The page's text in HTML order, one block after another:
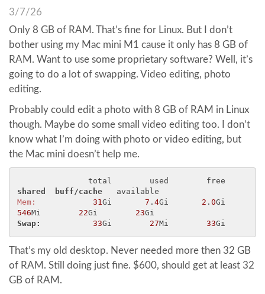
3/7/26
Only 8 GB of RAM. That’s fine for Linux. But I don’t
bother using my Mac mini M1 cause it only has 8 GB of
RAM. Want to use some proprietary software? Well, it’s
going to do a lot of swapping. Video editing, photo
editing.
Probably could edit a photo with 8 GB of RAM in Linux
though. Maybe do some small video editing too. I don’t
know what I’m doing with photo or video editing, but
the Mac mini doesn’t help me.
shared
buff/cache
Mem:
31Gi 7 . 4Gi 2 . 0
546Mi 22Gi 23
Swap:
33Gi 27Mi 33
That’s my old desktop. Never needed more then 32 GB
of RAM. Still doing just fine. $600, should get at least 32
GB of RAM.